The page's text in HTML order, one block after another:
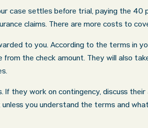
case settles before trial, paying the 40
claims. There are more costs to
to you. According to the terms in
the check amount. They will also
they work on contingency, discuss their
you understand the terms and